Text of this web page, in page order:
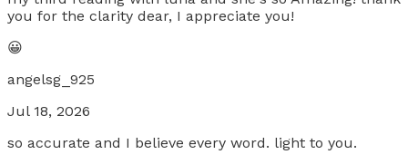
you for the clarity dear, I appreciate you!
😀
angelsg_925
Jul 18, 2026
so accurate and I believe every word. light to you.